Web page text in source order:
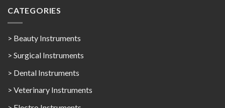
CATEGORIES
> Beauty Instruments
> Surgical Instruments
> Dental Instruments
> Veterinary Instruments